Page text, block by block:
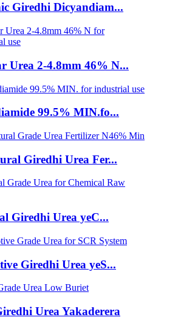
Giredhi Dicyandiam...
Urea 2-4.8mm 46% N...
99.5% MIN.fo...
Giredhi Urea Fer...
Giredhi Urea yeC...
Giredhi Urea yeS...
Urea Yakaderera